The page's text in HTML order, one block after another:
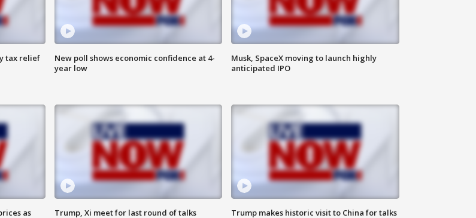
tax relief
New poll shows economic confidence at 4-
year low
Musk, SpaceX moving to launch highly
anticipated IPO
as
Trump, Xi meet for last round of talks
Trump makes historic visit to China for talks